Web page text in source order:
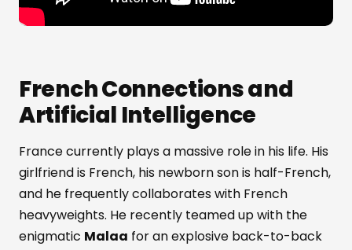
French Connections and
Artificial Intelligence
France currently plays a massive role in his life. His
girlfriend is French, his newborn son is half-French,
and he frequently collaborates with French
heavyweights. He recently teamed up with the
enigmatic Malaa for an explosive back-to-back